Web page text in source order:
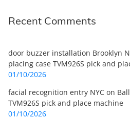
Recent Comments
door buzzer installation Brooklyn
placing case TVM926S pick and
01/10/2026
facial recognition entry NYC on
TVM926S pick and place machine
01/10/2026